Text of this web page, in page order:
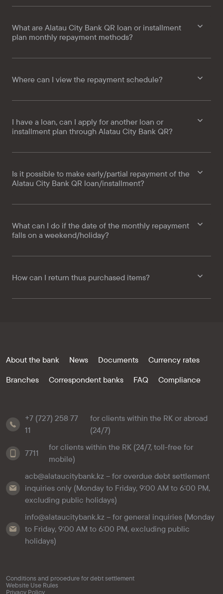
What are Alatau City Bank QR loan or installment
plan monthly repayment methods?
Where can I view the repayment schedule?
I have a loan, can I apply for another loan or
installment plan through Alatau City Bank QR?
Is it possible to make early/partial repayment of the
Alatau City Bank QR loan/installment?
What can I do if the date of the monthly repayment
falls on a weekend/holiday?
How can I return thus purchased items?
About the bank News Documents
Currency rates
Branches
Correspondent banks FAQ Compliance
+7 (727) 258 77
11
for clients within the RK or abroad
(24/7)
7711
for clients within the RK (24/7, toll-free for
mobile)
acb@alataucitybank.kz – for overdue debt settlement
inquiries only (Monday to Friday, 9:00 AM to 6:00 PM,
excluding public holidays)
info@alataucitybank.kz – for general inquiries (Monday
to Friday, 9:00 AM to 6:00 PM, excluding public
holidays)
Conditions and procedure for debt settlement
Website Use Rules
Privacy Policy